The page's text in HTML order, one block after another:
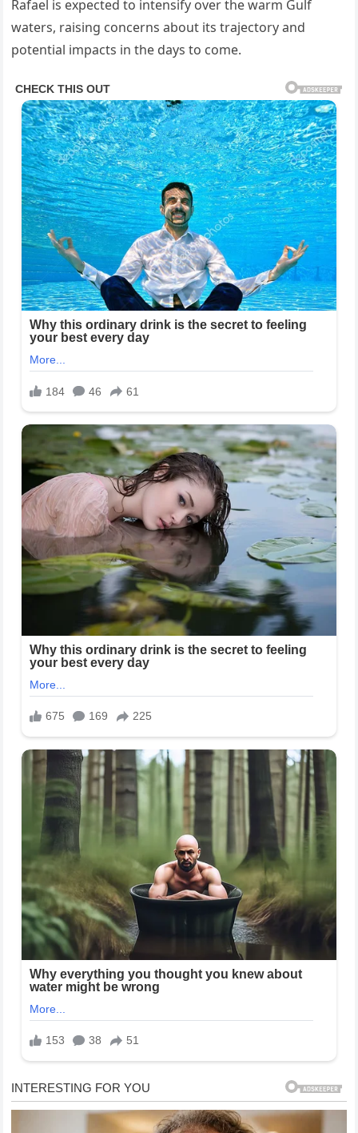
Rafael is expected to intensify over the warm Gulf
waters, raising concerns about its trajectory and
potential impacts in the days to come.